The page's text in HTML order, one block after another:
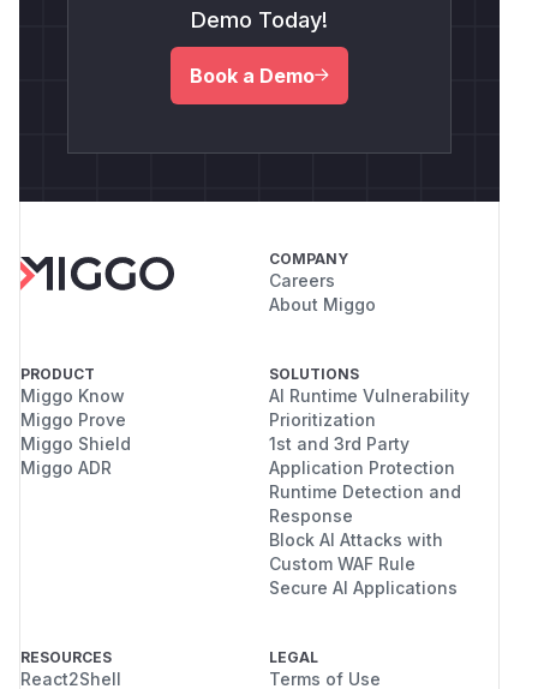
Demo Today!
Book a Demo
COMPANY
Careers
About Miggo
PRODUCT
Miggo Know
Miggo Prove
Miggo Shield
Miggo ADR
SOLUTIONS
AI Runtime Vulnerability
Prioritization
1st and 3rd Party
Application Protection
Runtime Detection and
Response
Block AI Attacks with
Custom WAF Rule
Secure AI Applications
RESOURCES
React2Shell
LEGAL
Terms of Use